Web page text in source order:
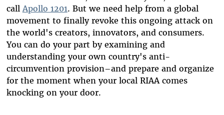
call Apollo 1201. But we need help from a global
movement to finally revoke this ongoing attack on
the world's creators, innovators, and consumers.
You can do your part by examining and
understanding your own country's anti-
circumvention provision–and prepare and organize
for the moment when your local RIAA comes
knocking on your door.